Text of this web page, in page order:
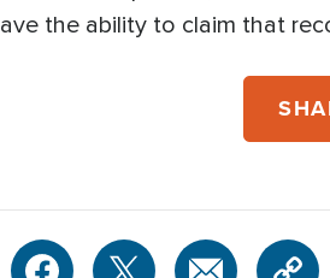
the ability to claim that